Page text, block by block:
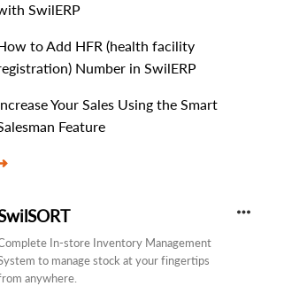
SwilERP
to Add HFR (health facility
Number in SwilERP
Your Sales Using the Smart
Feature
In-store Inventory Management
to manage stock at your fingertips
anywhere.